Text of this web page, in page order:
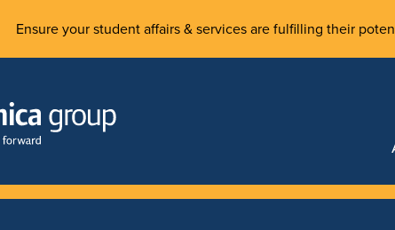
Ensure your student affairs & services are fulfilling their